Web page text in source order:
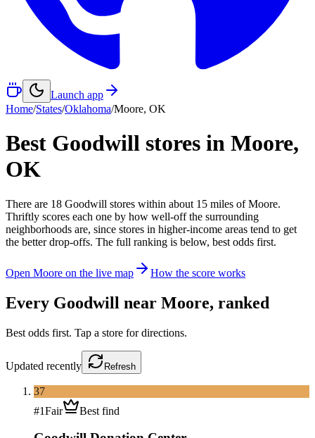
Launch app
Home/States/Oklahoma/Moore, OK
Best Goodwill stores in Moore,
OK
There are 18 Goodwill stores within about 15 miles ofMoore.
Thriftly scores each one by how well-off the surrounding
neighborhoods are, since stores in higher-income areas tend to get
the better drop-offs. The full ranking is below, best odds first.
Open Moore on the live map How the score works
Every Goodwill near Moore, ranked
Best odds first. Tap a store for directions.
Updated recently Refresh
37
#1Fair Best find